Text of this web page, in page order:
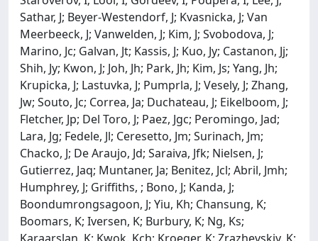
Sathar, J; Beyer-Westendorf, J; Kvasnicka, J; Van
Meerbeeck, J; Vanwelden, J; Kim, J; Svobodova, J;
Marino, Jc; Galvan, Jt; Kassis, J; Kuo, Jy; Castanon, Jj;
Shih, Jy; Kwon, J; Joh, Jh; Park, Jh; Kim, Js; Yang, Jh;
Krupicka, J; Lastuvka, J; Pumprla, J; Vesely, J; Zhang,
Jw; Souto, Jc; Correa, Ja; Duchateau, J; Eikelboom, J;
Fletcher, Jp; Del Toro, J; Paez, Jgc; Peromingo, Jad;
Lara, Jg; Fedele, Jl; Ceresetto, Jm; Surinach, Jm;
Chacko, J; De Araujo, Jd; Saraiva, Jfk; Nielsen, J;
Gutierrez, Jaq; Muntaner, Ja; Benitez, Jcl; Abril, Jmh;
Humphrey, J; Griffiths, ; Bono, J; Kanda, J;
Boondumrongsagoon, J; Yiu, Kh; Chansung, K;
Boomars, K; Iversen, K; Burbury, K; Ng, Ks;